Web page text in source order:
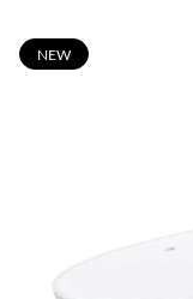
NEW